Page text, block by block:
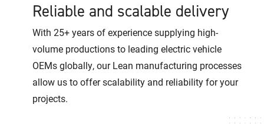
Reliable and scalable delivery
With 25+ years of experience supplying high-
volume productions to leading electric vehicle
OEMs globally, our Lean manufacturing processes
allow us to offer scalability and reliability for your
projects.